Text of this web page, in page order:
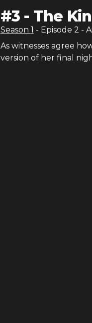
#3 - The
Season 1 - Episode 2 -
As witnesses agree
version of her final